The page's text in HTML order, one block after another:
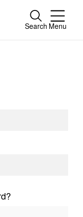
Search Menu
Close
ideas and